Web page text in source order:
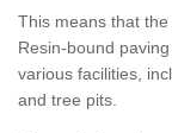
This means that
Resin-bound
various facilities,
and tree pits.